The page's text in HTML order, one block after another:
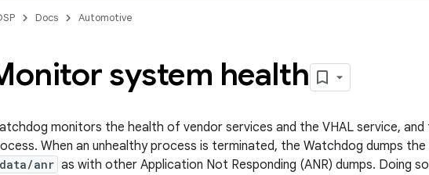
Docs Automotive
system health
monitors the health of vendor services and the VHAL service,
When an unhealthy process is terminated, the Watchdog dumps
anr as with other Application Not Responding (ANR) dumps. Doing